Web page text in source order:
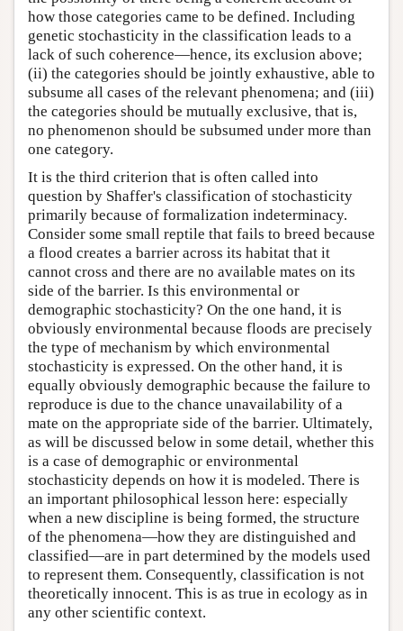
how those categories came to be defined. Including
genetic stochasticity in the classification leads to a
lack of such coherence—hence, its exclusion above;
(ii) the categories should be jointly exhaustive, able to
subsume all cases of the relevant phenomena; and (iii)
the categories should be mutually exclusive, that is,
no phenomenon should be subsumed under more than
one category.
It is the third criterion that is often called into
question by Shaffer's classification of stochasticity
primarily because of formalization indeterminacy.
Consider some small reptile that fails to breed because
a flood creates a barrier across its habitat that it
cannot cross and there are no available mates on its
side of the barrier. Is this environmental or
demographic stochasticity? On the one hand, it is
obviously environmental because floods are precisely
the type of mechanism by which environmental
stochasticity is expressed. On the other hand, it is
equally obviously demographic because the failure to
reproduce is due to the chance unavailability of a
mate on the appropriate side of the barrier. Ultimately,
as will be discussed below in some detail, whether this
is a case of demographic or environmental
stochasticity depends on how it is modeled. There is
an important philosophical lesson here: especially
when a new discipline is being formed, the structure
of the phenomena—how they are distinguished and
classified—are in part determined by the models used
to represent them. Consequently, classification is not
theoretically innocent. This is as true in ecology as in
any other scientific context.